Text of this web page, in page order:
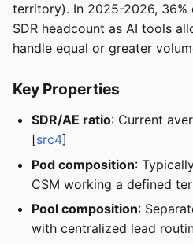
territory). In 2025-2026, 36%
SDR headcount as AI tools
handle equal or greater
Key Properties
SDR/AE ratio: Current
[src4]
Pod composition:
CSM working a defined
Pool composition:
with centralized lead